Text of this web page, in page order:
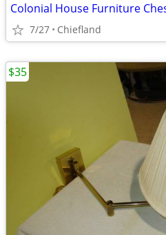
7/27 Chiefland
$35